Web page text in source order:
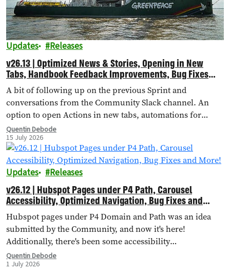
Updates Releases
v26.13 | Optimized News & Stories, Opening in New
Tabs, Handbook Feedback Improvements, Bug Fixes
and More!
A bit of following up on the previous Sprint and
conversations from the Community Slack channel. An
option to open Actions in new tabs, automations for
importing external landing pages, bug fixes and more!
Quentin Debode
15 July 2026
Updates Releases
v26.12 | Hubspot Pages under P4 Path, Carousel
Accessibility, Optimized Navigation, Bug Fixes and
More!
Hubspot pages under P4 Domain and Path was an idea
submitted by the Community, and now it's here!
Additionally, there's been some accessibility
improvements to the Carousel Header, Navigation has
been optimised through Database Queries, and more.
Quentin Debode
1 July 2026